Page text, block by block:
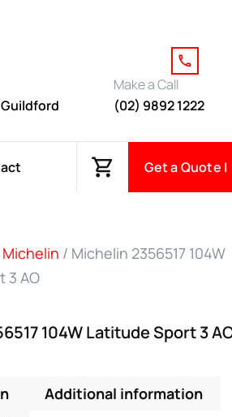
Make a Call
(02) 9892 1222
Get a Quote |
Michelin / Michelin 2356517 104W
3 AO
104W Latitude Sport 3
Additional information